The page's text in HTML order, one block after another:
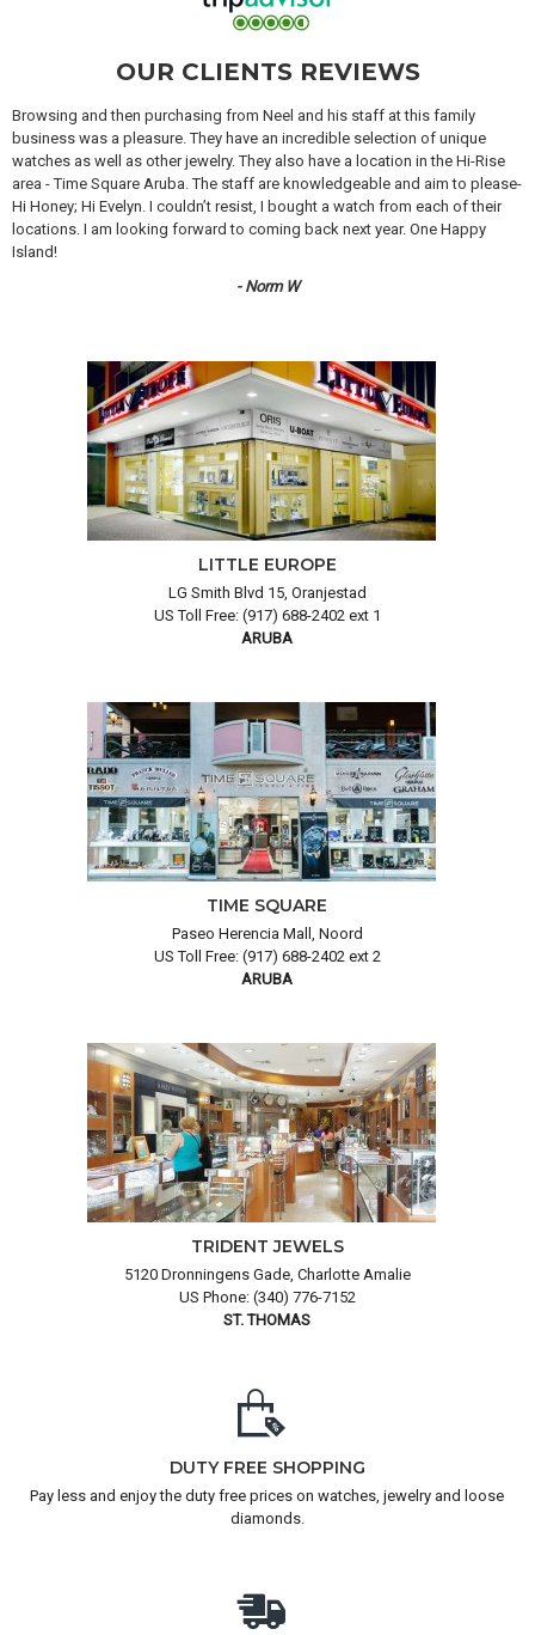
OUR CLIENTS REVIEWS
Browsing and then purchasing from Neel and his staff at this family
business was a pleasure. They have an incredible selection of unique
watches as well as other jewelry. They also have a location in the Hi-Rise
area - Time Square Aruba. The staff are knowledgeable and aim to please-
Hi Honey; Hi Evelyn. I couldn’t resist, I bought a watch from each of their
locations. I am looking forward to coming back next year. One Happy
Island!
- Norm W
LITTLE EUROPE
LG Smith Blvd 15, Oranjestad
US Toll Free: (917) 688-2402 ext 1
ARUBA
TIME SQUARE
Paseo Herencia Mall, Noord
US Toll Free: (917) 688-2402 ext 2
ARUBA
TRIDENT JEWELS
5120 Dronningens Gade, Charlotte Amalie
US Phone: (340) 776-7152
ST. THOMAS
DUTY FREE SHOPPING
Pay less and enjoy the duty free prices on watches, jewelry and loose
diamonds.